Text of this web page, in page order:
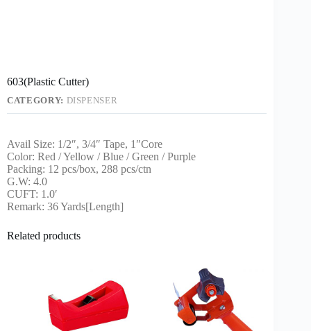
603(Plastic Cutter)
CATEGORY: DISPENSER
Avail Size: 1/2″, 3/4″ Tape, 1″Core
Color: Red / Yellow / Blue / Green / Purple
Packing: 12 pcs/box, 288 pcs/ctn
G.W: 4.0
CUFT: 1.0′
Remark: 36 Yards[Length]
Related products